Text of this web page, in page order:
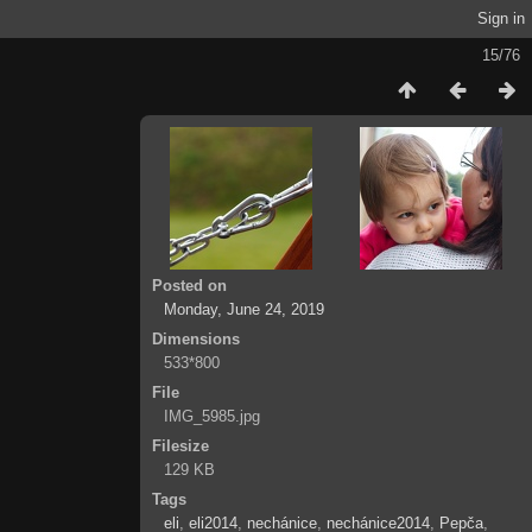
Sign in
15/76
Posted on
Monday, June 24, 2019
Dimensions
533*800
File
IMG_5985.jpg
Filesize
129 KB
Tags
eli, eli2014, nechánice, nechánice2014, Pepča,